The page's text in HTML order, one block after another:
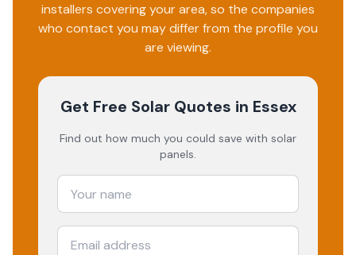
installers covering your area, so the companies
who contact you may differ from the profile you
are viewing.
Get Free Solar Quotes in Essex
Find out how much you could save with solar
panels.